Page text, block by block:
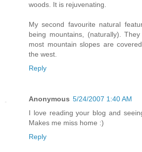
woods. It is rejuvenating.
My second favourite natural
being mountains, (naturally).
most mountain slopes are
the west.
Reply
Anonymous 5/24/2007 1:40 AM
I love reading your blog and
Makes me miss home :)
Reply